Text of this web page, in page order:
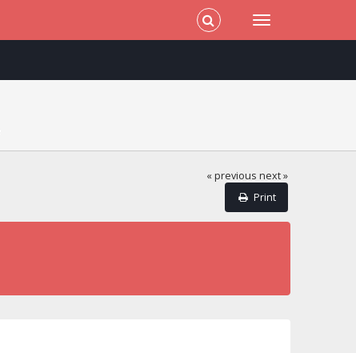
« previous next »
Print